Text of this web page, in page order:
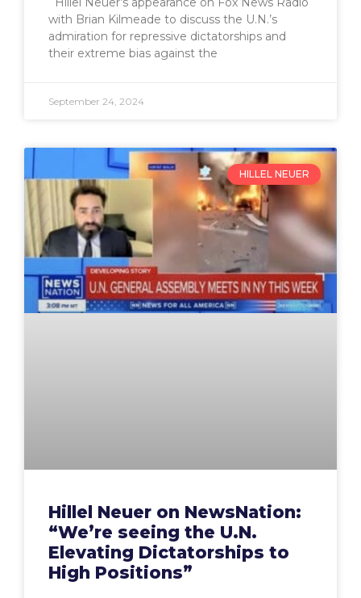
with Brian Kilmeade to discuss the U.N.’s
admiration for repressive dictatorships and
their extreme bias against the
September 24, 2024
HILLEL NEUER
Hillel Neuer on NewsNation:
“We’re seeing the U.N.
Elevating Dictatorships to
High Positions”